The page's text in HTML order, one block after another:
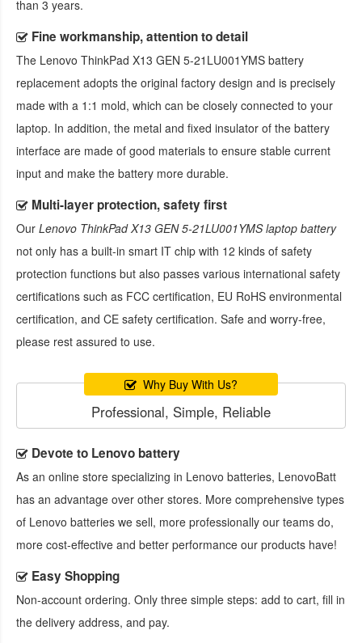
than 3 years.
Fine workmanship, attention to detail
The Lenovo ThinkPad X13 GEN 5-21LU001YMS battery
replacement adopts the original factory design and is precisely
made with a 1:1 mold, which can be closely connected to your
laptop. In addition, the metal and fixed insulator of the battery
interface are made of good materials to ensure stable current
input and make the battery more durable.
Multi-layer protection, safety first
Our Lenovo ThinkPad X13 GEN 5-21LU001YMS laptop battery
not only has a built-in smart IT chip with 12 kinds of safety
protection functions but also passes various international safety
certifications such as FCC certification, EU RoHS environmental
certification, and CE safety certification. Safe and worry-free,
please rest assured to use.
Why Buy With Us?
Professional, Simple, Reliable
Devote to Lenovo battery
As an online store specializing in Lenovo batteries, LenovoBatt
has an advantage over other stores. More comprehensive types
of Lenovo batteries we sell, more professionally our teams do,
more cost-effective and better performance our products have!
Easy Shopping
Non-account ordering. Only three simple steps: add to cart, fill in
the delivery address, and pay.